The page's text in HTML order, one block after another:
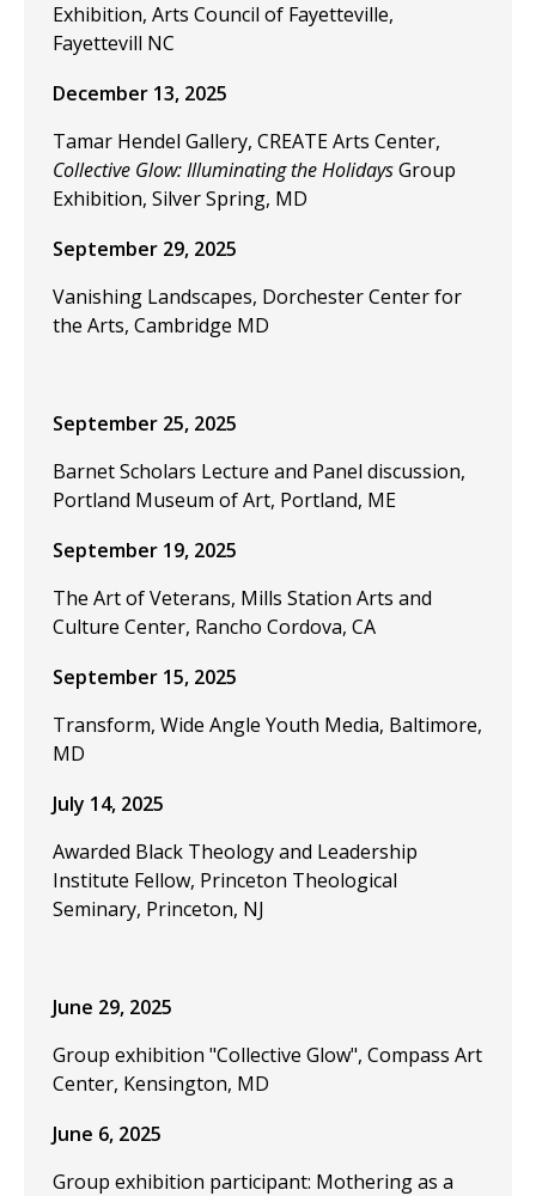
Exhibition, Arts Council of Fayetteville,
Fayettevill NC
December 13, 2025
Tamar Hendel Gallery, CREATE Arts Center,
Collective Glow: Illuminating the HolidaysGroup
Exhibition, Silver Spring, MD
September 29, 2025
Vanishing Landscapes, Dorchester Center for
the Arts, Cambridge MD
September 25, 2025
Barnet Scholars Lecture and Panel discussion,
Portland Museum of Art, Portland, ME
September 19, 2025
The Art of Veterans, Mills Station Arts and
Culture Center, Rancho Cordova, CA
September 15, 2025
Transform, Wide Angle Youth Media, Baltimore,
MD
July 14, 2025
Awarded Black Theology and Leadership
Institute Fellow, Princeton Theological
Seminary, Princeton, NJ
June 29, 2025
Group exhibition "Collective Glow", Compass Art
Center, Kensington, MD
June 6, 2025
Group exhibition participant: Mothering as a